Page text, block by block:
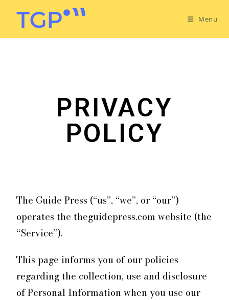
Menu
PRIVACY
POLICY
The Guide Press (“us”, “we”, or “our”)
operates the theguidepress.com website (the
“Service”).
This page informs you of our policies
regarding the collection, use and disclosure
of Personal Information when you use our